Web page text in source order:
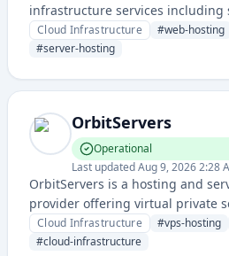
infrastructure services including
management, and web hosting
and applications.
Cloud Infrastructure #web-hosting
#server-hosting
OrbitServers
Operational
Last updatedAug 9, 2026 2:28
OrbitServers is a hosting and
provider offering virtual private
dedicated server solutions for
developers. The service provides
Cloud Infrastructure #vps-hosting
#cloud-infrastructure